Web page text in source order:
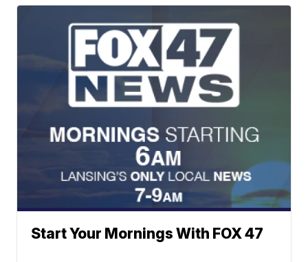
Start Your Mornings With FOX 47